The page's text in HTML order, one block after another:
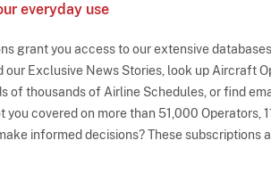
everyday use
grant you access to our extensive
our Exclusive News Stories, look up Aircraft
of thousands of Airline Schedules, or find
you covered on more than 51,000 Operators,
informed decisions? These subscriptions